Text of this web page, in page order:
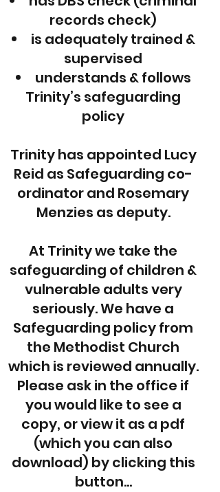
records check)
is adequately trained &
supervised
understands & follows
Trinity’s safeguarding
policy
Trinity has appointed Lucy
Reid as Safeguarding co-
ordinator and Rosemary
Menzies as deputy.
At Trinity we take the
safeguarding of children &
vulnerable adults very
seriously. We have a
Safeguarding policy from
the Methodist Church
which is reviewed annually.
Please ask in the office if
you would like to see a
copy, or view it as a pdf
(which you can also
download) by clicking this
button...